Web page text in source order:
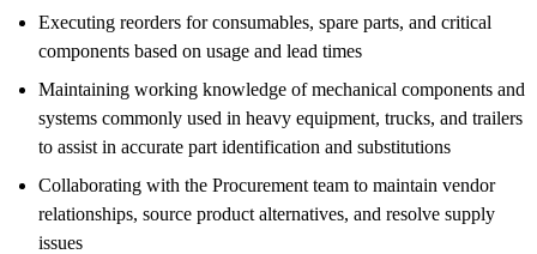
Executing reorders for consumables, spare parts, and critical
components based on usage and lead times
Maintaining working knowledge of mechanical components and
systems commonly used in heavy equipment, trucks, and trailers
to assist in accurate part identification and substitutions
Collaborating with the Procurement team to maintain vendor
relationships, source product alternatives, and resolve supply
issues